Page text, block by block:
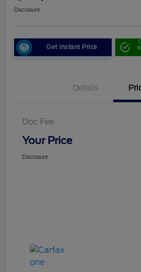
Disclosure
Get Instant Price
Details
Doc Fee
Your Price
Disclosure